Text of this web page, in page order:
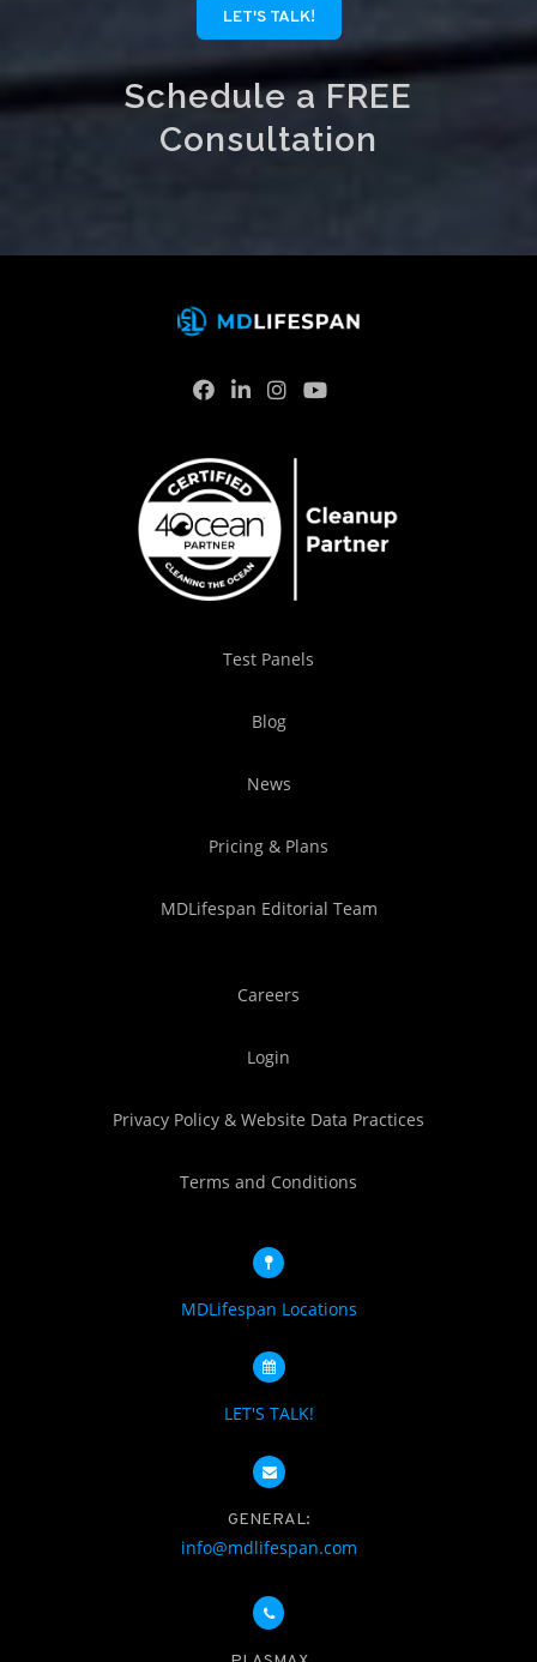
LET'S TALK!
Schedule a FREE
Consultation
Test Panels
Blog
News
Pricing & Plans
MDLifespan Editorial Team
Careers
Login
Privacy Policy & Website Data Practices
Terms and Conditions
MDLifespan Locations
LET'S TALK!
GENERAL:
info@mdlifespan.com